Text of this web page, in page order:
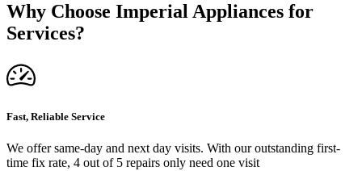
Why Choose Imperial Appliances for
Services?
Fast, Reliable Service
We offer same-day and next day visits. With our outstanding first-
time fix rate, 4 out of 5 repairs only need one visit